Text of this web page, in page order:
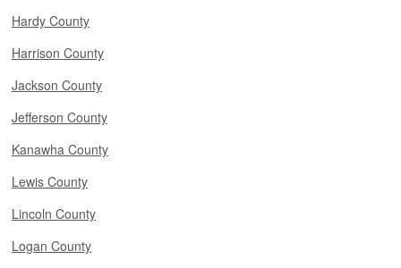
Hardy County
Harrison County
Jackson County
Jefferson County
Kanawha County
Lewis County
Lincoln County
Logan County